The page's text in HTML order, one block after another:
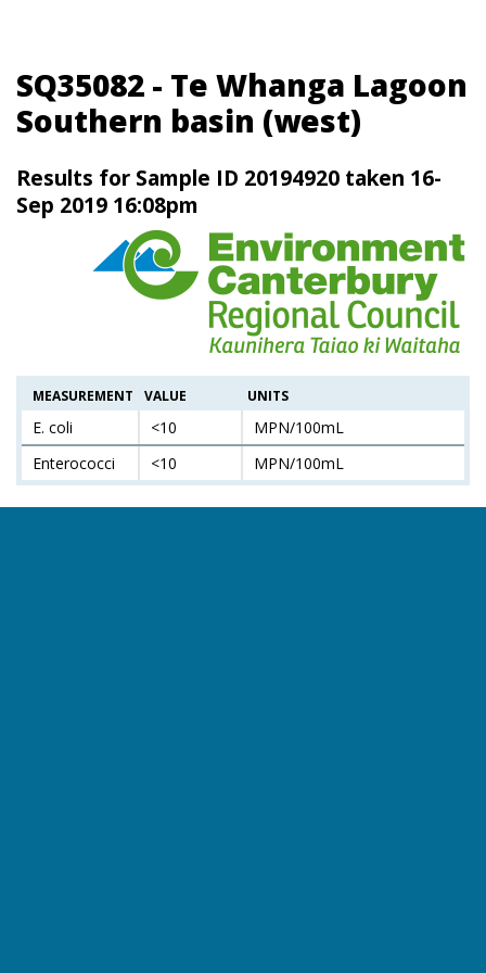
SQ35082 - Te Whanga Lagoon
Southern basin (west)
Results for Sample ID 20194920 taken 16-
Sep 2019 16:08pm
MEASUREMENT VALUE UNITS
E. coli <10
MPN/100mL
Enterococci
<10 MPN/100mL